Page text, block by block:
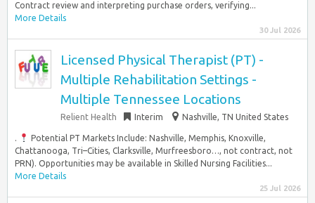
Contract review and interpreting purchase orders, verifying...
More Details
30 Jul 2026
Licensed Physical Therapist (PT) -
Multiple Rehabilitation Settings -
Multiple Tennessee Locations
Relient Health Interim Nashville, TN United States
.
Potential PT Markets Include: Nashville, Memphis, Knoxville,
Chattanooga, Tri–Cities, Clarksville, Murfreesboro…, not contract, not
PRN). Opportunities may be available in Skilled Nursing Facilities...
More Details
25 Jul 2026